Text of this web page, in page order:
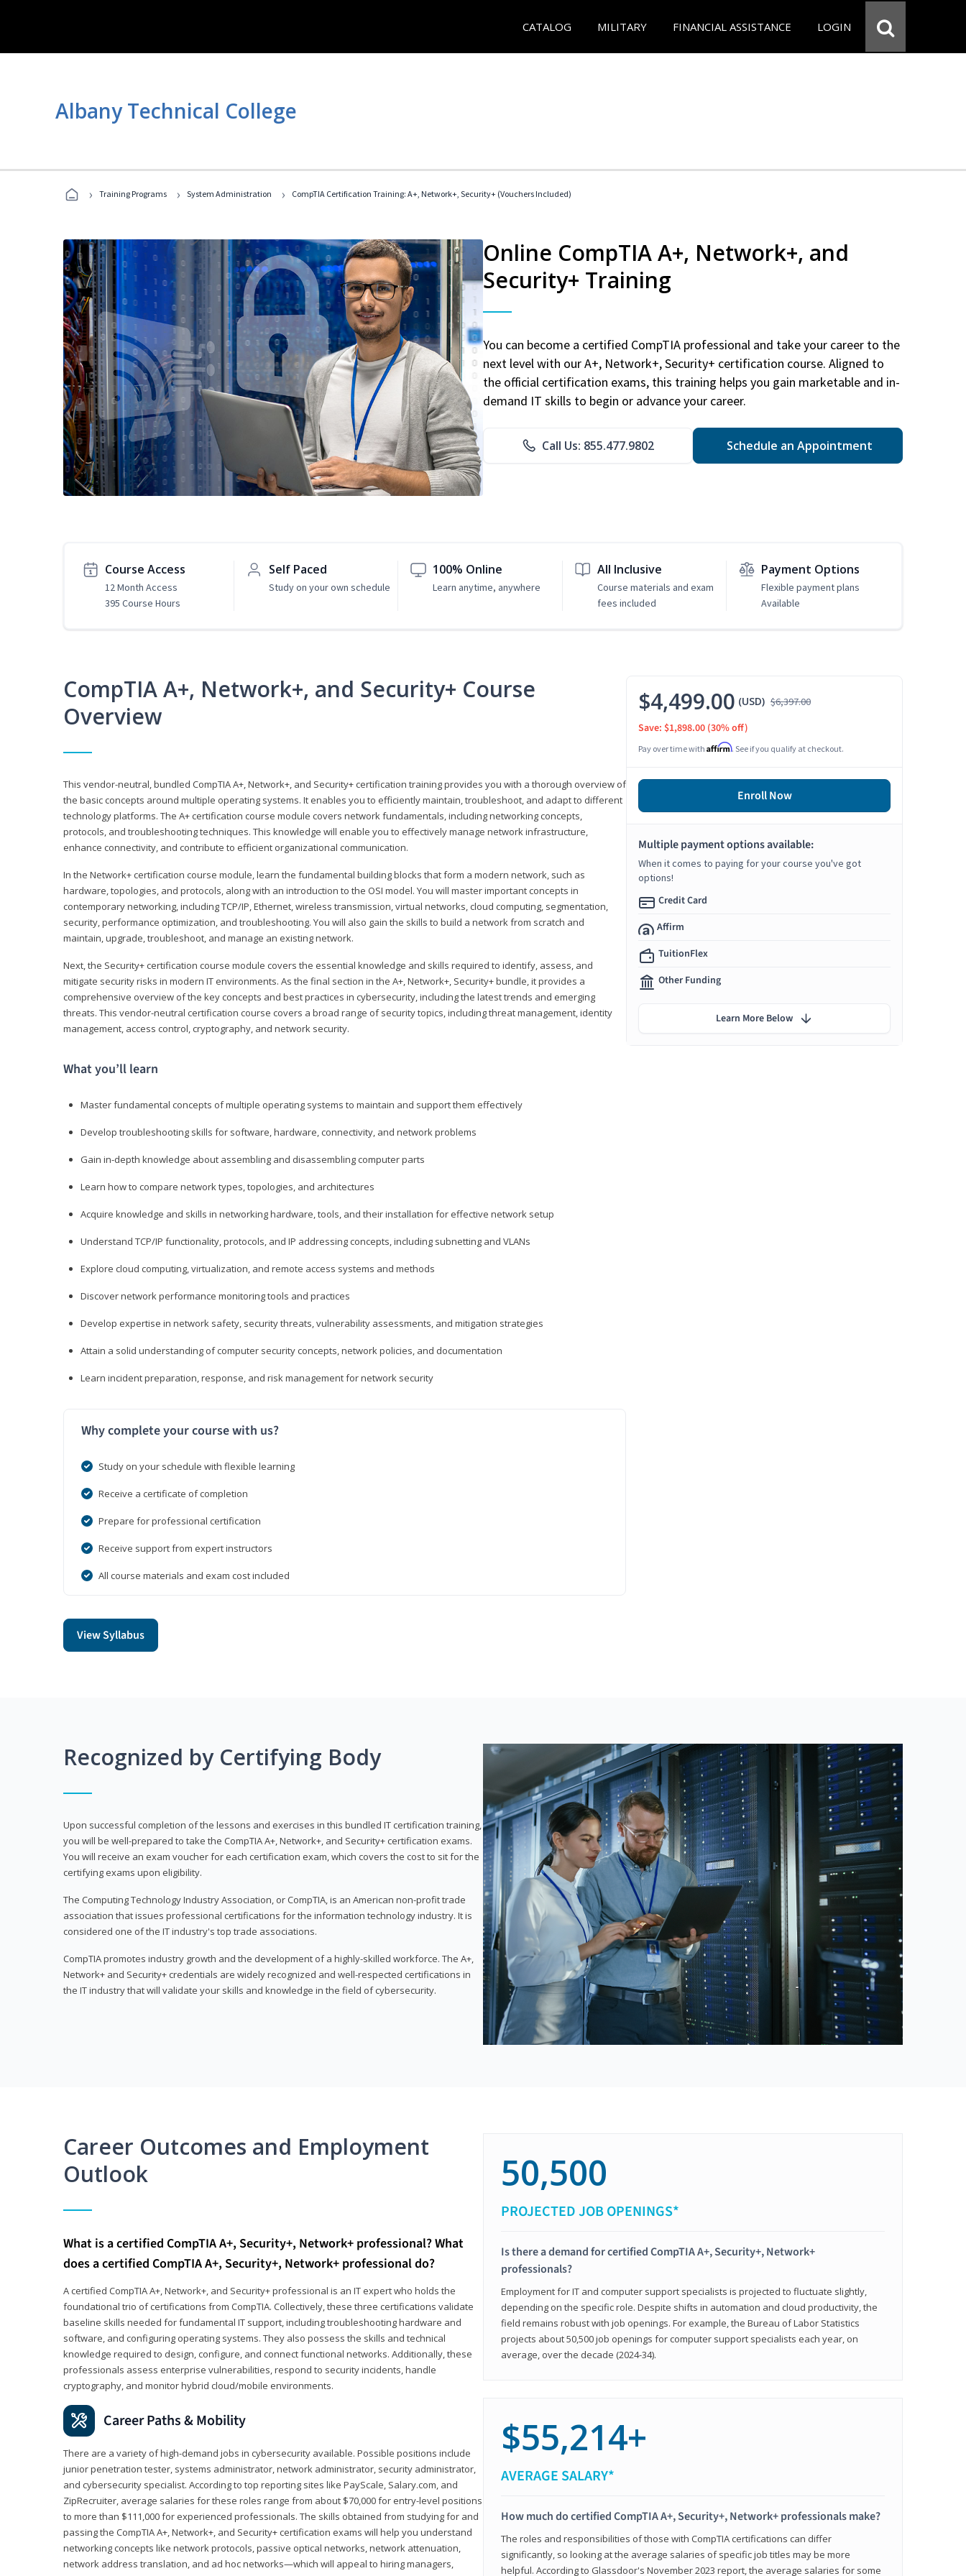
CATALOG MILITARY FINANCIAL ASSISTANCE LOGIN
Albany Technical College
› Training Programs › System Administration › CompTIA Certification Training: A+, Network+, Security+ (Vouchers Included)
Online CompTIA A+, Network+, and
Security+ Training
You can become a certified CompTIA professional and take your career to the
next level with our A+, Network+, Security+ certification course. Aligned to
the official certification exams, this training helps you gain marketable and in-
demand IT skills to begin or advance your career.
Call Us: 855.477.9802 Schedule an Appointment
Course Access
12 Month Access
395 Course Hours
Self Paced
Study on your own schedule
100% Online
Learn anytime, anywhere
All Inclusive
Course materials and exam
fees included
Payment Options
Flexible payment plans
Available
CompTIA A+, Network+, and Security+ Course
Overview
This vendor-neutral, bundled CompTIA A+, Network+, and Security+ certification training provides you with a thorough overview of
the basic concepts around multiple operating systems. It enables you to efficiently maintain, troubleshoot, and adapt to different
technology platforms. The A+ certification course module covers network fundamentals, including networking concepts,
protocols, and troubleshooting techniques. This knowledge will enable you to effectively manage network infrastructure,
enhance connectivity, and contribute to efficient organizational communication.
In the Network+ certification course module, learn the fundamental building blocks that form a modern network, such as
hardware, topologies, and protocols, along with an introduction to the OSI model. You will master important concepts in
contemporary networking, including TCP/IP, Ethernet, wireless transmission, virtual networks, cloud computing, segmentation,
security, performance optimization, and troubleshooting. You will also gain the skills to build a network from scratch and
maintain, upgrade, troubleshoot, and manage an existing network.
Next, the Security+ certification course module covers the essential knowledge and skills required to identify, assess, and
mitigate security risks in modern IT environments. As the final section in the A+, Network+, Security+ bundle, it provides a
comprehensive overview of the key concepts and best practices in cybersecurity, including the latest trends and emerging
threats. This vendor-neutral certification course covers a broad range of security topics, including threat management, identity
management, access control, cryptography, and network security.
What you’ll learn
Master fundamental concepts of multiple operating systems to maintain and support them effectively
Develop troubleshooting skills for software, hardware, connectivity, and network problems
Gain in-depth knowledge about assembling and disassembling computer parts
Learn how to compare network types, topologies, and architectures
Acquire knowledge and skills in networking hardware, tools, and their installation for effective network setup
Understand TCP/IP functionality, protocols, and IP addressing concepts, including subnetting and VLANs
Explore cloud computing, virtualization, and remote access systems and methods
Discover network performance monitoring tools and practices
Develop expertise in network safety, security threats, vulnerability assessments, and mitigation strategies
Attain a solid understanding of computer security concepts, network policies, and documentation
Learn incident preparation, response, and risk management for network security
Why complete your course with us?
Study on your schedule with flexible learning
Receive a certificate of completion
Prepare for professional certification
Receive support from expert instructors
All course materials and exam cost included
View Syllabus
$4,499.00 (USD) $6,397.00
Save: $1,898.00 (30% off)
Pay over time with Affirm. See if you qualify at checkout.
Enroll Now
Multiple payment options available:
When it comes to paying for your course you've got
options!
Credit Card
Affirm
TuitionFlex
Other Funding
Learn More Below
Recognized by Certifying Body
Upon successful completion of the lessons and exercises in this bundled IT certification training,
you will be well-prepared to take the CompTIA A+, Network+, and Security+ certification exams.
You will receive an exam voucher for each certification exam, which covers the cost to sit for the
certifying exams upon eligibility.
The Computing Technology Industry Association, or CompTIA, is an American non-profit trade
association that issues professional certifications for the information technology industry. It is
considered one of the IT industry's top trade associations.
CompTIA promotes industry growth and the development of a highly-skilled workforce. The A+,
Network+ and Security+ credentials are widely recognized and well-respected certifications in
the IT industry that will validate your skills and knowledge in the field of cybersecurity.
Career Outcomes and Employment
Outlook
What is a certified CompTIA A+, Security+, Network+ professional? What
does a certified CompTIA A+, Security+, Network+ professional do?
A certified CompTIA A+, Network+, and Security+ professional is an IT expert who holds the
foundational trio of certifications from CompTIA. Collectively, these three certifications validate
baseline skills needed for fundamental IT support, including troubleshooting hardware and
software, and configuring operating systems. They also possess the skills and technical
knowledge required to design, configure, and connect functional networks. Additionally, these
professionals assess enterprise vulnerabilities, respond to security incidents, handle
cryptography, and monitor hybrid cloud/mobile environments.
Career Paths & Mobility
There are a variety of high-demand jobs in cybersecurity available. Possible positions include
junior penetration tester, systems administrator, network administrator, security administrator,
and cybersecurity specialist. According to top reporting sites like PayScale, Salary.com, and
ZipRecruiter, average salaries for these roles range from about $70,000 for entry-level positions
to more than $111,000 for experienced professionals. The skills obtained from studying for and
passing the CompTIA A+, Network+, and Security+ certification exams will help you understand
networking concepts like network protocols, passive optical networks, network attenuation,
network address translation, and ad hoc networks—which will appeal to hiring managers,
50,500
PROJECTED JOB OPENINGS*
Is there a demand for certified CompTIA A+, Security+, Network+
professionals?
Employment for IT and computer support specialists is projected to fluctuate slightly,
depending on the specific role. Despite shifts in automation and cloud productivity, the
field remains robust with job openings. For example, the Bureau of Labor Statistics
projects about 50,500 job openings for computer support specialists each year, on
average, over the decade (2024-34).
$55,214+
AVERAGE SALARY*
How much do certified CompTIA A+, Security+, Network+ professionals make?
The roles and responsibilities of those with CompTIA certifications can differ
significantly, so looking at the average salaries of specific job titles may be more
helpful. According to Glassdoor's November 2023 report, the average salaries for some